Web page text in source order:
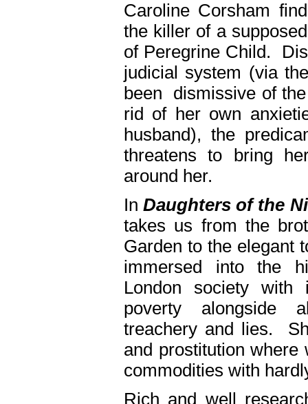
Caroline Corsham
the killer of a
of Peregrine Child.
judicial system (via
been dismissive of
rid of her own
husband), the
threatens to bring
around her.
InDaughters of the
takes us from the
Garden to the elegant
immersed into the
London society with
poverty alongside
treachery and lies.
and prostitution where
commodities with
Rich and well